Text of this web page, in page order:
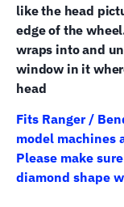
like the head
edge of the
wraps into and
window in it
head
Fits Ranger /
model machines
Please make
diamond shape